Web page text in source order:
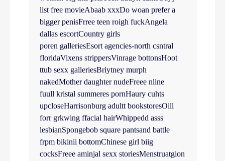
list free movieAbaab xxxDo woan prefer a
bigger penisFrree teen roigh fuckAngela
dallas escortCountry girls
poren galleriesEsort agencies-north csntral
floridaVixens strippersVinrage bottonsHoot
ttub sexx galleriesBriytney murph
nakedMother daughter nudeFreee nline
fuull kristal summeres pornHaury cuhts
upcloseHarrisonburg adultt bookstoresOill
forr grkwing ffacial hairWhippedd asss
lesbianSpongebob square pantsand battle
frpm bikinii bottomChinese girl biig
cocksFreee aminjal sexx storiesMenstruatgion